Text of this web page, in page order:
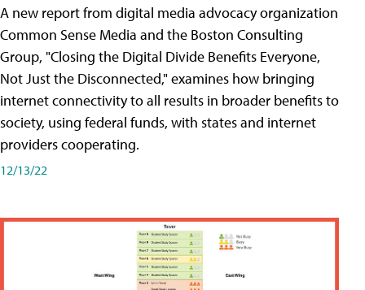
A new report from digital media advocacy organization
Common Sense Media and the Boston Consulting
Group, "Closing the Digital Divide Benefits Everyone,
Not Just the Disconnected," examines how bringing
internet connectivity to all results in broader benefits to
society, using federal funds, with states and internet
providers cooperating.
12/13/22